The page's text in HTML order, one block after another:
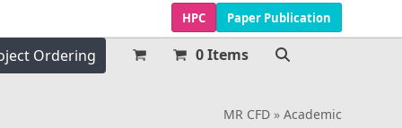
HPC Paper Publication
Ordering 0 Items
MR CFD» Academic